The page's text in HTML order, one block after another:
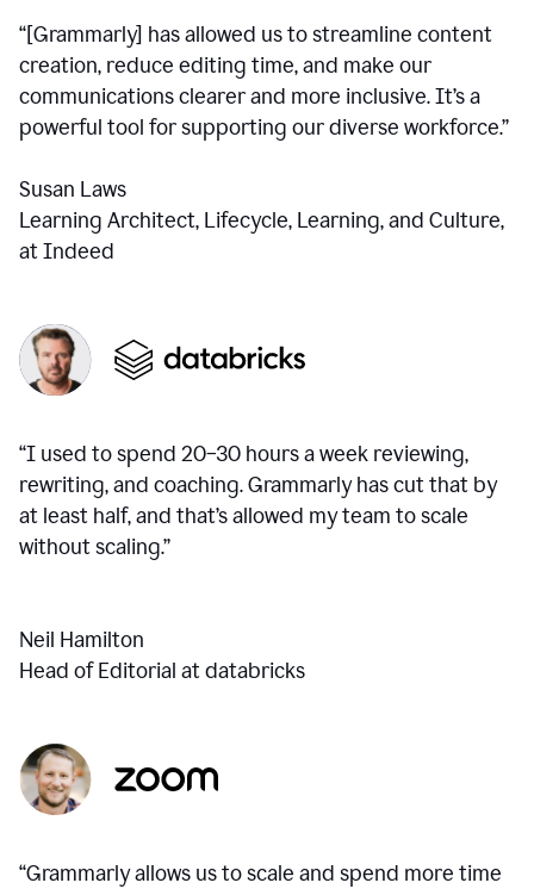
“[Grammarly] has allowed us to streamline content
creation, reduce editing time, and make our
communications clearer and more inclusive. It’s a
powerful tool for supporting our diverse workforce.”
Susan Laws
Learning Architect, Lifecycle, Learning, and Culture,
at Indeed
“I used to spend 20–30 hours a week reviewing,
rewriting, and coaching. Grammarly has cut that by
at least half, and that’s allowed my team to scale
without scaling.”
Neil Hamilton
Head of Editorial at databricks
“Grammarly allows us to scale and spend more time